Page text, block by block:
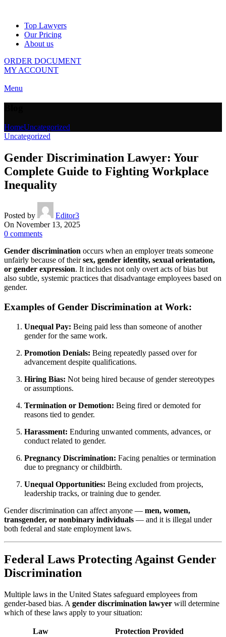
Top Lawyers
Our Pricing
About us
ORDER DOCUMENT
MY ACCOUNT
Menu
HomeUncategorized
Uncategorized
Gender Discrimination Lawyer: Your
Complete Guide to Fighting Workplace
Inequality
Posted by
Editor3
On November 13, 2025
0 comments
Gender discrimination occurs when an employer treats someone
unfairly because of theirsex, gender identity, sexual orientation,
or gender expression. It includes not only overt acts of bias but
also subtle, systemic practices that disadvantage employees based on
gender.
Examples of Gender Discrimination at Work:
Unequal Pay: Being paid less than someone of another
gender for the same work.
Promotion Denials: Being repeatedly passed over for
advancement despite qualifications.
Hiring Bias: Not being hired because of gender stereotypes
or assumptions.
Termination or Demotion: Being fired or demoted for
reasons tied to gender.
Harassment: Enduring unwanted comments, advances, or
conduct related to gender.
Pregnancy Discrimination: Facing penalties or termination
due to pregnancy or childbirth.
Unequal Opportunities: Being excluded from projects,
leadership tracks, or training due to gender.
Gender discrimination can affect anyone — men, women,
transgender, or nonbinary individuals — and it is illegal under
both federal and state employment laws.
Federal Laws Protecting Against Gender
Discrimination
Multiple laws in the United States safeguard employees from
gender-based bias. A gender discrimination lawyer will determine
which of these laws apply to your situation:
Law
Protection Provided